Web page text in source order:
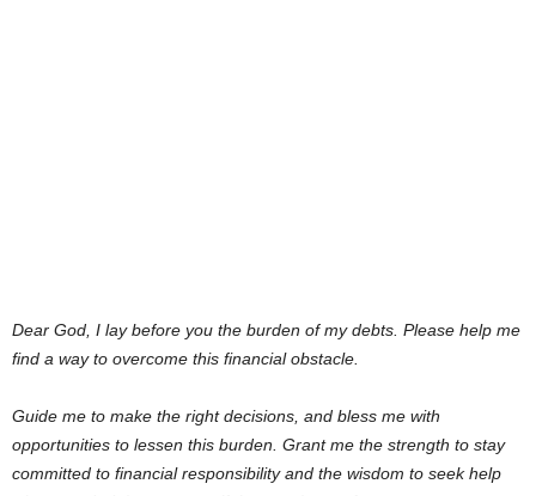
Dear God, I lay before you the burden of my debts. Please help me
find a way to overcome this financial obstacle.
Guide me to make the right decisions, and bless me with
opportunities to lessen this burden. Grant me the strength to stay
committed to financial responsibility and the wisdom to seek help